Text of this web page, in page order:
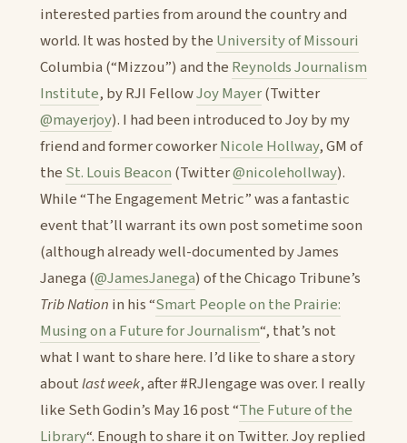
interested parties from around the country and
world. It was hosted by the University of Missouri
Columbia (“Mizzou”) and the Reynolds Journalism
Institute, by RJI FellowJoy Mayer(Twitter
@mayerjoy). I had been introduced to Joy by my
friend and former coworkerNicole Hollway, GM of
the St. Louis Beacon (Twitter@nicolehollway).
While “The Engagement Metric” was a fantastic
event that’ll warrant its own post sometime soon
(although already well-documented by James
Janega (@JamesJanega) of the Chicago Tribune’s
Trib Nation in his “Smart People on the Prairie:
Musing on a Future for Journalism“, that’s not
what I want to share here. I’d like to share a story
aboutlast week, after #RJIengage was over. I really
like Seth Godin’s May 16 post “The Future of the
Library“. Enough to share it on Twitter. Joy replied